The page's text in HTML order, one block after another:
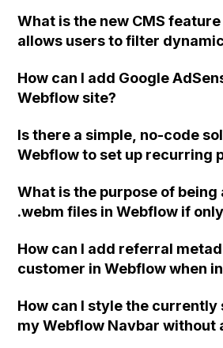
What is the new CMS
allows users to filter
items, and what are some of
upcoming enhancements?
How can I add Google
Webflow site?
Is there a simple, no-code
Webflow to set up recurring
without the need to build
scratch?
What is the purpose of being
.webm files in Webflow if
How can I add referral
customer in Webflow when
How can I style the currently
my Webflow Navbar without